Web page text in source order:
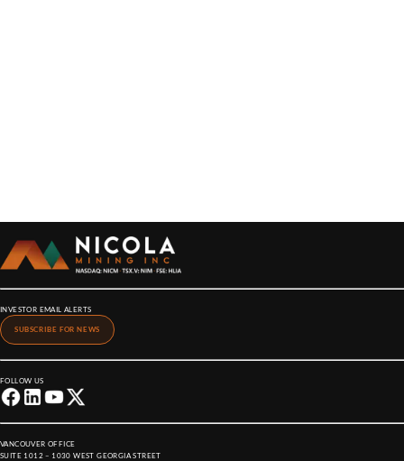
INVESTOR EMAIL ALERTS
SUBSCRIBE FOR NEWS
FOLLOW US
VANCOUVER OFFICE
SUITE 1012 – 1030 WEST GEORGIA STREET